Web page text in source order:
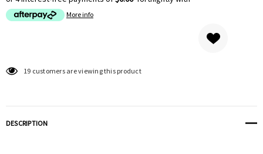
More info
up!
stock:
19 customers are viewing this product
DESCRIPTION